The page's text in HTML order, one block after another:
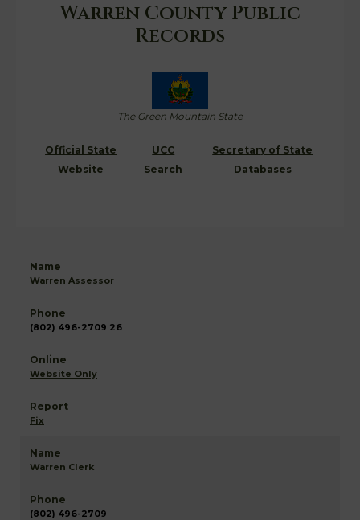
Warren County Public
Records
The Green Mountain State
Official State
Website
UCC
Search
Secretary of State
Databases
Warren Assessor
(802) 496-2709 26
Website Only
Fix
Warren Clerk
(802) 496-2709